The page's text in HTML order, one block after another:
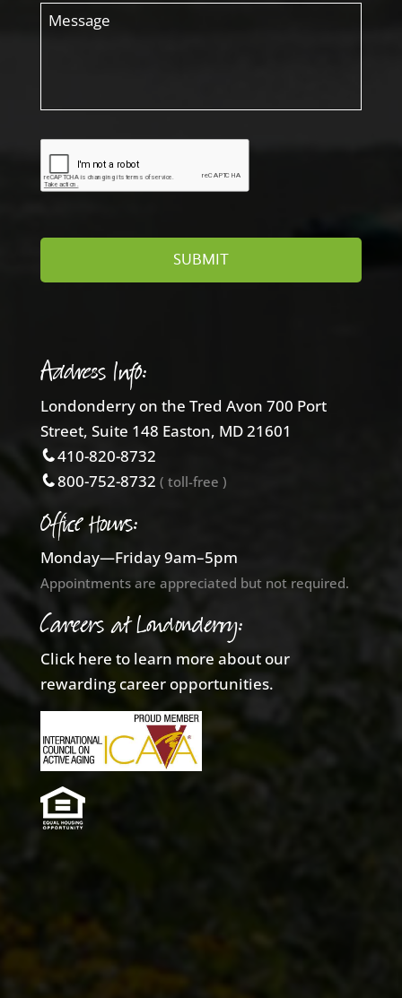
Address Info:
Londonderry on the Tred Avon 700 Port
Street, Suite 148 Easton, MD 21601
410-820-8732
800-752-8732 ( toll-free )
Office Hours:
Monday—Friday 9am–5pm
Appointments are appreciated but not required.
Careers at Londonderry:
Click here to learn more about our
rewarding career opportunities.